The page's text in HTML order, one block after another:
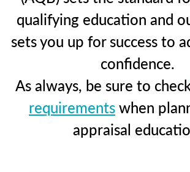
qualifying education and
sets you up for success to
confidence.
As always, be sure to
requirementswhen
appraisal